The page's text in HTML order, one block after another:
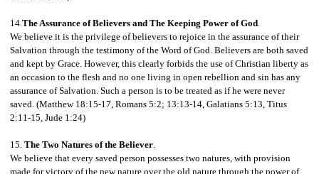
14.The Assurance of Believers and The Keeping Power of God.
We believe it is the privilege of believers to rejoice in the assurance of their
Salvation through the testimony of the Word of God. Believers are both saved
and kept by Grace. However, this clearly forbids the use of Christian liberty as
an occasion to the flesh and no one living in open rebellion and sin has any
assurance of Salvation. Such a person is to be treated as if he were never
saved. (Matthew 18:15-17, Romans 5:2; 13:13-14, Galatians 5:13, Titus
2:11-15, Jude 1:24)
15. The Two Natures of the Believer.
We believe that every saved person possesses two natures, with provision
made for victory of the new nature over the old nature through the power of